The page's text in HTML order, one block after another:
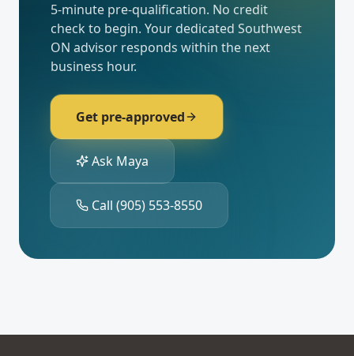
5-minute pre-qualification. No credit
check to begin. Your dedicated Southwest
ON advisor responds within the next
business hour.
Get pre-approved
Ask Maya
Call (905) 553-8550